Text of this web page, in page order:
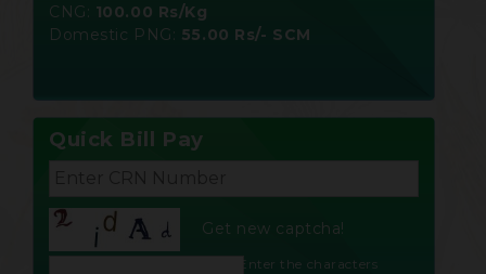
CNG: 100.00 Rs/Kg
Domestic PNG: 55.00 Rs/- SCM
Quick Bill Pay
Enter the characters
Get new captcha!